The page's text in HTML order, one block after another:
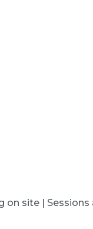
site | Sessions